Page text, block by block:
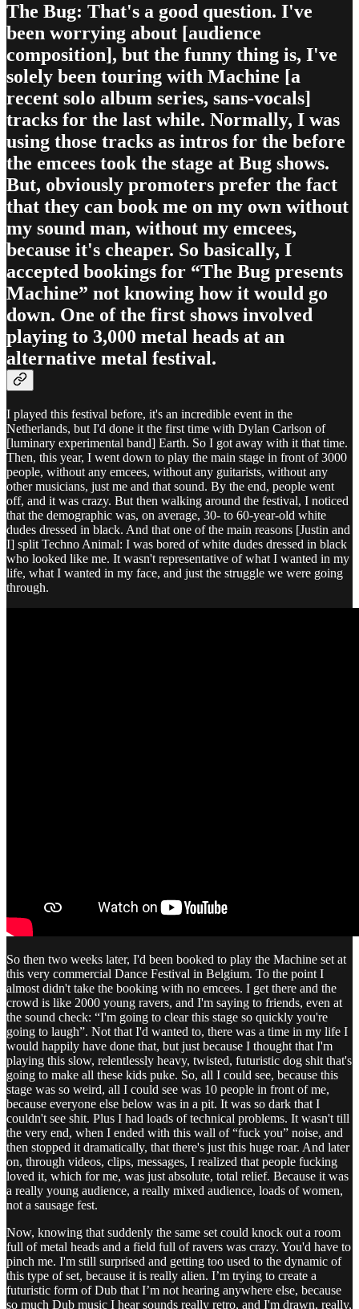
The Bug: That's a good question. I've
been worrying about [audience
composition], but the funny thing is, I've
solely been touring with Machine [a
recent solo album series, sans-vocals]
tracks for the last while. Normally, I was
using those tracks as intros for the before
the emcees took the stage at Bug shows.
But, obviously promoters prefer the fact
that they can book me on my own without
my sound man, without my emcees,
because it's cheaper. So basically, I
accepted bookings for “The Bug presents
Machine” not knowing how it would go
down. One of the first shows involved
playing to 3,000 metal heads at an
alternative metal festival.
I played this festival before, it's an incredible event in the
Netherlands, but I'd done it the first time with Dylan Carlson of
[luminary experimental band] Earth. So I got away with it that time.
Then, this year, I went down to play the main stage in front of 3000
people, without any emcees, without any guitarists, without any
other musicians, just me and that sound. By the end, people went
off, and it was crazy. But then walking around the festival, I noticed
that the demographic was, on average, 30- to 60-year-old white
dudes dressed in black. And that one of the main reasons [Justin and
I] split Techno Animal: I was bored of white dudes dressed in black
who looked like me. It wasn't representative of what I wanted in my
life, what I wanted in my face, and just the struggle we were going
through.
So then two weeks later, I'd been booked to play the Machine set at
this very commercial Dance Festival in Belgium. To the point I
almost didn't take the booking with no emcees. I get there and the
crowd is like 2000 young ravers, and I'm saying to friends, even at
the sound check: “I'm going to clear this stage so quickly you're
going to laugh”. Not that I'd wanted to, there was a time in my life I
would happily have done that, but just because I thought that I'm
playing this slow, relentlessly heavy, twisted, futuristic dog shit that's
going to make all these kids puke. So, all I could see, because this
stage was so weird, all I could see was 10 people in front of me,
because everyone else below was in a pit. It was so dark that I
couldn't see shit. Plus I had loads of technical problems. It wasn't till
the very end, when I ended with this wall of “fuck you” noise, and
then stopped it dramatically, that there's just this huge roar. And later
on, through videos, clips, messages, I realized that people fucking
loved it, which for me, was just absolute, total relief. Because it was
a really young audience, a really mixed audience, loads of women,
not a sausage fest.
Now, knowing that suddenly the same set could knock out a room
full of metal heads and a field full of ravers was crazy. You'd have to
pinch me. I'm still surprised and getting too used to the dynamic of
this type of set, because it is really alien. I’m trying to create a
futuristic form of Dub that I’m not hearing anywhere else, because
so much Dub music I hear sounds really retro, and I'm drawn, really,